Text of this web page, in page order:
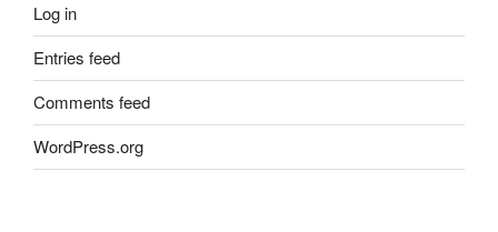
Log in
Entries feed
Comments feed
WordPress.org